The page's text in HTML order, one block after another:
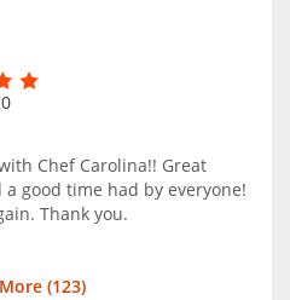
Chef Carolina!! Great
good time had by everyone!
Thank you.
(123)